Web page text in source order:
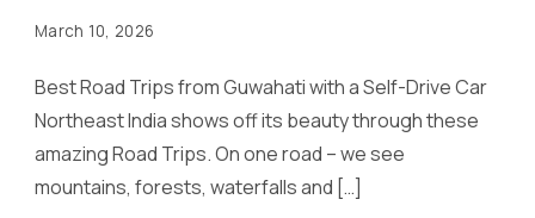
March 10, 2026
Best Road Trips from Guwahati with a Self-Drive Car
Northeast India shows off its beauty through these
amazing Road Trips. On one road – we see
mountains, forests, waterfalls and […]